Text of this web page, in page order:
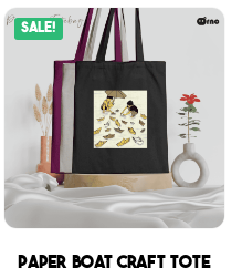
Sale!
Paper boat craft tote